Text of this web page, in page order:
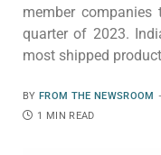
member
quarter of 2023.
most shipped
BY FROM THE NEWSROOM
1 MIN READ